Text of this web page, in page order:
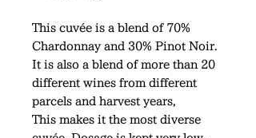
This cuvée is a blend of 70%
Chardonnay and 30% Pinot Noir.
It is also a blend of more than 20
different wines from different
parcels and harvest years,
This makes it the most diverse